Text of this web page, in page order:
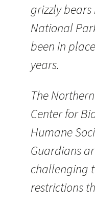
grizzly bears
National
been in
years.
The
Center for
Humane
Guardians
challenging
restrictions